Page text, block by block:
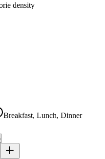
density
Breakfast, Lunch, Dinner